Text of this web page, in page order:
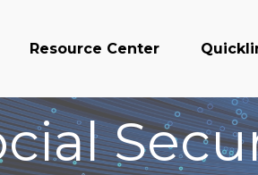
Resource Center